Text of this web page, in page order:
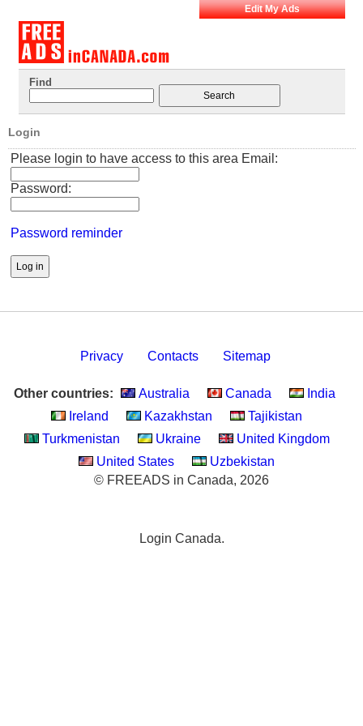
Edit My Ads
Find
Login
Please login to have access to this area Email:
Password:
Password reminder
Privacy Contacts Sitemap
Other countries: Australia Canada
India
Ireland
Kazakhstan
Tajikistan
Turkmenistan
Ukraine
United Kingdom
United States
Uzbekistan
© FREEADS in Canada, 2026
Login Canada.